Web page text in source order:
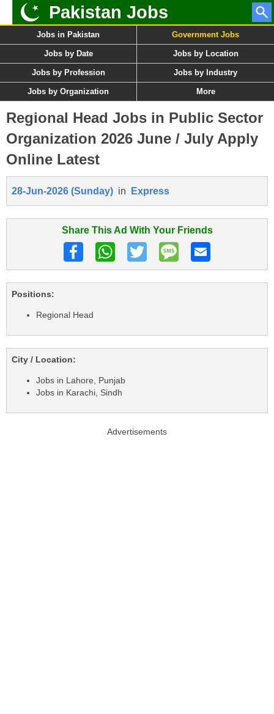
Pakistan Jobs
Jobs in Pakistan Government Jobs
Jobs by Date Jobs by Location
Jobs by Profession Jobs by Industry
Jobs by Organization More
Regional Head Jobs in Public Sector
Organization 2026 June / July Apply
Online Latest
28-Jun-2026 (Sunday) in Express
Share This Ad With Your Friends
Positions:
Regional Head
City / Location:
Jobs in Lahore, Punjab
Jobs in Karachi, Sindh
Advertisements